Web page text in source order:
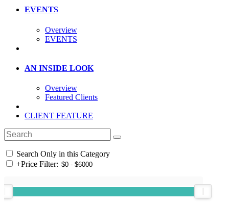
EVENTS
Overview
EVENTS
AN INSIDE LOOK
Overview
Featured Clients
CLIENT FEATURE
Search Only in this Category
+Price Filter: